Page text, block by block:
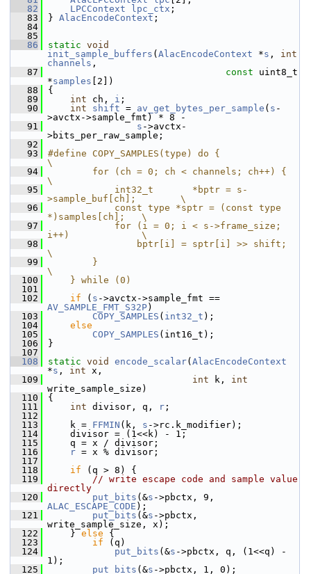
   82
LPCContext lpc_ctx ;
   83
} AlacEncodeContext ;
   84
   85
   86
static void
init_sample_buffers ( AlacEncodeContext *s , int
channels ,
   87
const uint8_t
*samples [2])
   88
{
   89
int ch, i ;
   90
int shift = av_get_bytes_per_sample ( s -
>avctx->sample_fmt) * 8 -
   91
s ->avctx-
>bits_per_raw_sample;
   92
   93
#define COPY_SAMPLES(type) do {
\
   94
        for (ch = 0; ch < channels; ch++) {
\
   95
            int32_t       *bptr = s-
>sample_buf[ch];        \
   96
            const type *sptr = (const type
*)samples[ch];   \
   97
            for (i = 0; i < s->frame_size;
i++)             \
   98
                bptr[i] = sptr[i] >> shift;
\
   99
        }
\
  100
    } while (0)
  101
  102
if ( s
AV_SAMPLE_FMT_S32P)
  103
COPY_SAMPLES ( int32_t );
  104
else
  105
COPY_SAMPLES (int16_t);
  106
}
  107
  108
static void encode_scalar( AlacEncodeContext
*s , int x,
  109
int k, int
write_sample_size)
  110
{
  111
int divisor, q, r ;
  112
  113
k = FFMIN (k, s ->rc.k_modifier);
  114
divisor = (1<<k) - 1;
  115
q = x / divisor;
  116
r = x % divisor;
  117
  118
if (q > 8) {
  119
// write escape code and sample value
directly
  120
put_bits (&s
ALAC_ESCAPE_CODE );
  121
put_bits (&s ->pbctx,
write_sample_size, x);
  122
} else {
  123
if (q)
  124
put_bits (&s ->pbctx, q, (1<<q) -
1);
  125
put_bits (&s ->pbctx, 1, 0);